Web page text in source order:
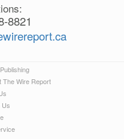
8821
The Wire Report
Us